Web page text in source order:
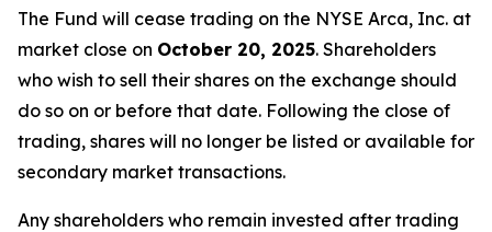
The Fund will cease trading on the NYSE Arca, Inc. at
market close on October 20, 2025. Shareholders
who wish to sell their shares on the exchange should
do so on or before that date. Following the close of
trading, shares will no longer be listed or available for
secondary market transactions.
Any shareholders who remain invested after trading